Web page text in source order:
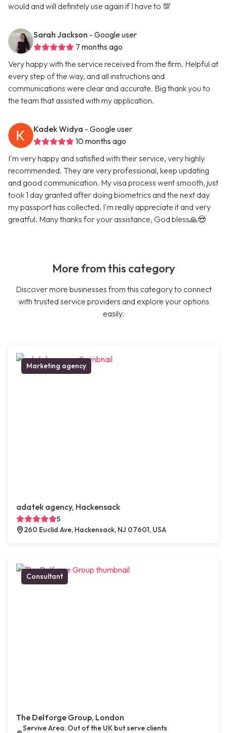
would and will definitely use again if I have to 💯
Sarah Jackson - Google user
7 months ago
Very happy with the service received from the firm. Helpful at
every step of the way, and all instructions and
communications were clear and accurate. Big thank you to
the team that assisted with my application.
Kadek Widya - Google user
10 months ago
I'm very happy and satisfied with their service, very highly
recommended. They are very professional, keep updating
and good communication. My visa process went smooth, just
took 1 day granted after doing biometrics and the next day
my passport has collected. I'm really appreciate it and very
greatful. Many thanks for your assistance, God bless🙏😍
More from this category
Discover more businesses from this category to connect
with trusted service providers and explore your options
easily.
Marketing agency
adatek agency, Hackensack
5
260 Euclid Ave, Hackensack, NJ 07601, USA
Consultant
The Delforge Group, London
Servive Area: Out of the UK but serve clients